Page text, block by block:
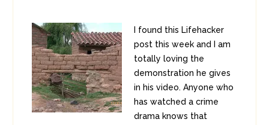
I found this Lifehacker
post this week and I am
totally loving the
demonstration he gives
in his video. Anyone who
has watched a crime
drama knows that